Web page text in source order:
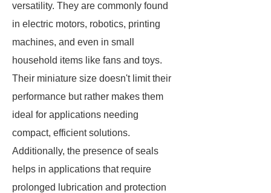
versatility. They are commonly found
in electric motors, robotics, printing
machines, and even in small
household items like fans and toys.
Their miniature size doesn't limit their
performance but rather makes them
ideal for applications needing
compact, efficient solutions.
Additionally, the presence of seals
helps in applications that require
prolonged lubrication and protection